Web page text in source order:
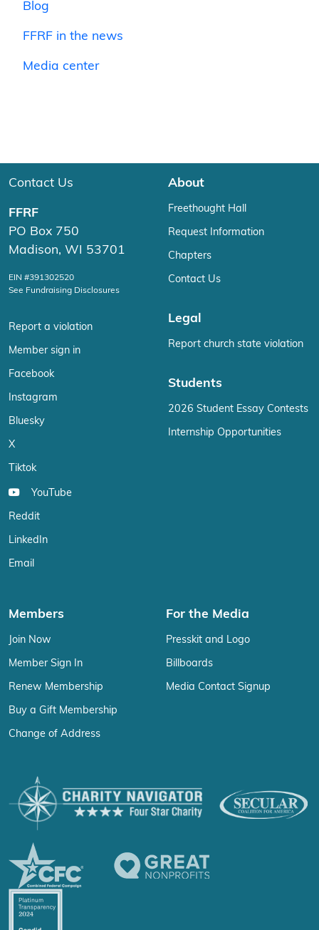
Blog
FFRF in the news
Media center
Contact Us
FFRF
PO Box 750
Madison, WI 53701
EIN #391302520
See Fundraising Disclosures
Report a violation
Member sign in
Facebook
Instagram
Bluesky
X
Tiktok
YouTube
Reddit
LinkedIn
Email
About
Freethought Hall
Request Information
Chapters
Contact Us
Legal
Report church state violation
Students
2026 Student Essay Contests
Internship Opportunities
Members
Join Now
Member Sign In
Renew Membership
Buy a Gift Membership
Change of Address
For the Media
Presskit and Logo
Billboards
Media Contact Signup